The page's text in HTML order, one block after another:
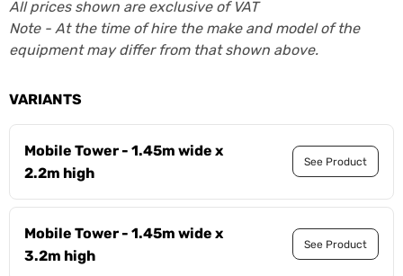
All prices shown are exclusive of VAT
Note - At the time of hire the make and model of the
equipment may differ from that shown above.
VARIANTS
Mobile Tower - 1.45m wide x
2.2m high
See Product
Mobile Tower - 1.45m wide x
3.2m high
See Product